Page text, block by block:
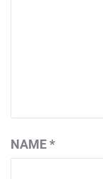
NAME*